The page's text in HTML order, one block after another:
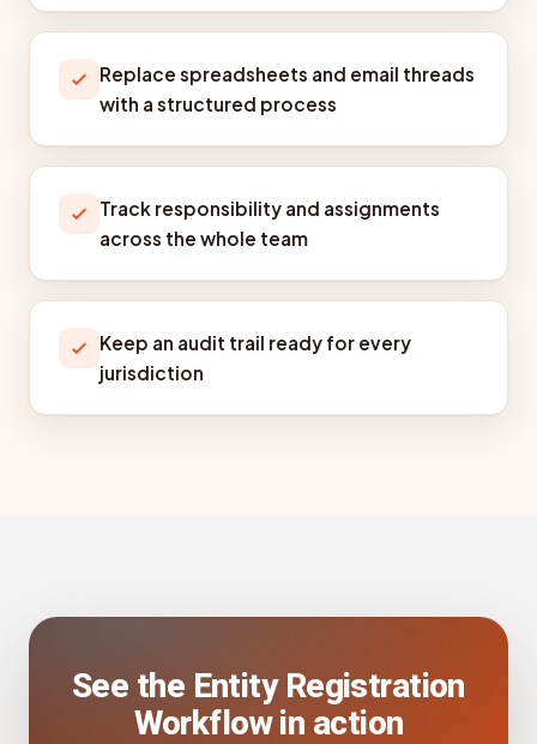
Replace spreadsheets and email threads
with a structured process
Track responsibility and assignments
across the whole team
Keep an audit trail ready for every
jurisdiction
See the Entity Registration
Workflow in action